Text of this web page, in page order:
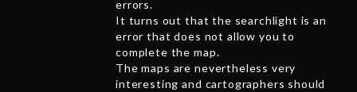
errors.
It turns out that the searchlight is an
error that does not allow you to
complete the map.
The maps are nevertheless very
interesting and cartographers should